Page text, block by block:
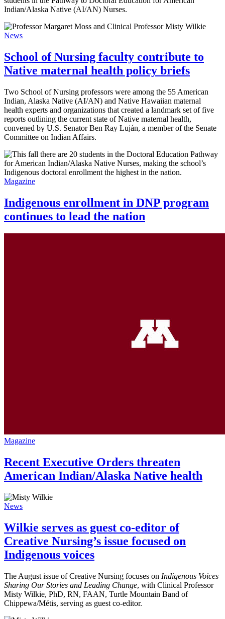
Indian/Alaska Native (AI/AN) Nurses.
News
School of Nursing faculty contribute to
Native maternal health policy briefs
Two School of Nursing professors were among the 55 American
Indian, Alaska Native (AI/AN) and Native Hawaiian maternal
health experts and organizations that created a landmark set of five
reports outlining the current state of Native maternal health,
convened by U.S. Senator Ben Ray Luján, a member of the Senate
Committee on Indian Affairs.
Magazine
Indigenous enrollment in DNP program
continues to lead the nation
Magazine
Recent Executive Orders threaten
American Indian/Alaska Native health
News
Wilkie serves as guest co-editor of
Creative Nursing’s issue focused on
Indigenous voices
The August issue of Creative Nursing focuses on Indigenous Voices
Sharing Our Stories and Leading Change, with Clinical Professor
Misty Wilkie, PhD, RN, FAAN, Turtle Mountain Band of
Chippewa/Métis, serving as guest co-editor.